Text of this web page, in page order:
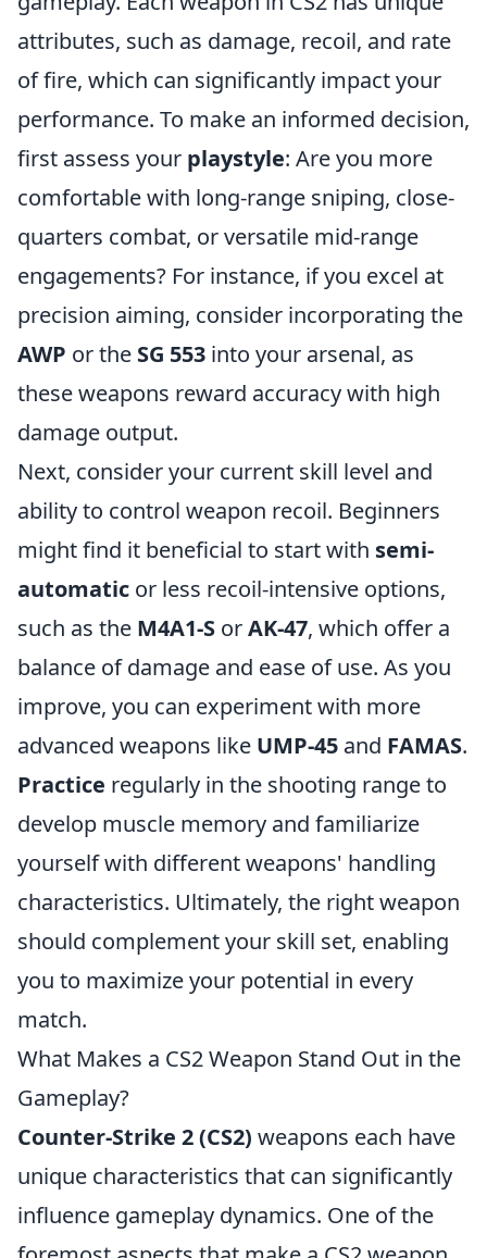
attributes, such as damage, recoil, and rate
of fire, which can significantly impact your
performance. To make an informed decision,
first assess your playstyle: Are you more
comfortable with long-range sniping, close-
quarters combat, or versatile mid-range
engagements? For instance, if you excel at
precision aiming, consider incorporating the
AWP or the SG 553 into your arsenal, as
these weapons reward accuracy with high
damage output.
Next, consider your current skill level and
ability to control weapon recoil. Beginners
might find it beneficial to start with semi-
automatic or less recoil-intensive options,
such as the M4A1-S orAK-47, which offer a
balance of damage and ease of use. As you
improve, you can experiment with more
advanced weapons like UMP-45 and FAMAS.
Practice regularly in the shooting range to
develop muscle memory and familiarize
yourself with different weapons' handling
characteristics. Ultimately, the right weapon
should complement your skill set, enabling
you to maximize your potential in every
match.
What Makes a CS2 Weapon Stand Out in the
Gameplay?
Counter-Strike 2 (CS2) weapons each have
unique characteristics that can significantly
influence gameplay dynamics. One of the